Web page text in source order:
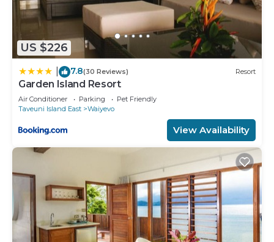
US $226
7.8(30 Reviews) Resort
Garden Island Resort
Air Conditioner Parking
Pet Friendly
Taveuni Island East
Waiyevo
View Availability